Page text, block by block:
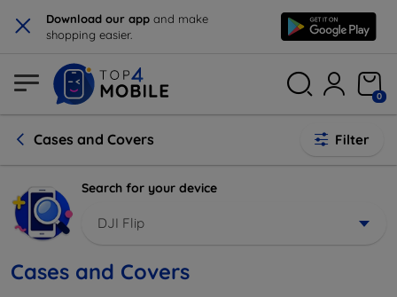
× Download our app and make
shopping easier.
0
Cases and Covers Filter
Search for your device
DJI Flip
Cases and Covers